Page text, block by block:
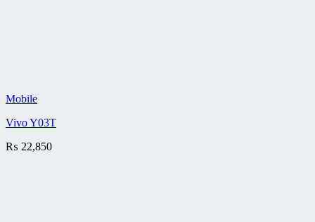
Mobile
Vivo Y03T
₨ 22,850